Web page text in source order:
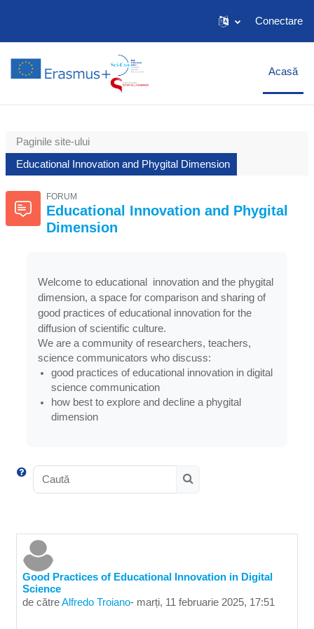
Conectare
Acasă
Paginile site-ului
Educational Innovation and Phygital Dimension
FORUM
Educational Innovation and Phygital
Dimension
Welcome to educational innovation and the phygital
dimension, a space for comparison and sharing of
good practices of educational innovation for the
diffusion of scientific culture.
We are a community of researchers, teachers,
science communicators who discuss:
good practices of educational innovation in digital
science communication
how best to explore and decline a phygital
dimension
Caută
Good Practices of Educational Innovation in Digital
Science
de cătreAlfredo Troiano- marți, 11 februarie 2025, 17:51